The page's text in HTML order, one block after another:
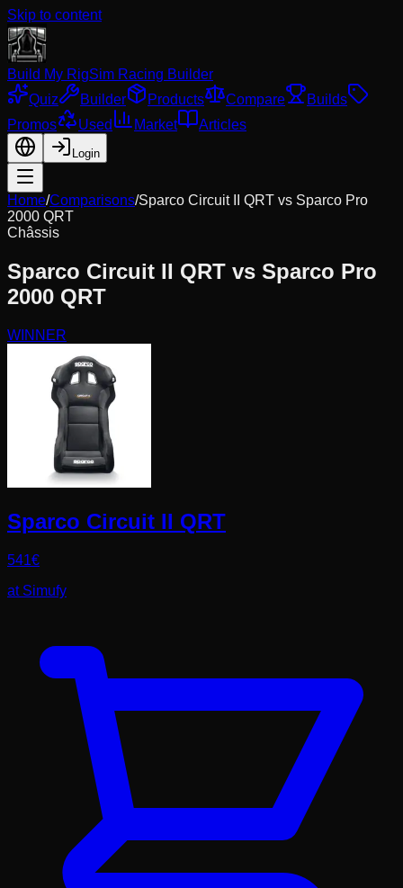
Skip to content
Build My RigSim Racing Builder
Quiz
Builder Products Compare
Builds
Promos
Used Market Articles
Login
Home/Comparisons/Sparco Circuit II QRT vs Sparco Pro
2000 QRT
Châssis
Sparco Circuit II QRT vs Sparco Pro
2000 QRT
WINNER
Sparco Circuit II QRT
541€
at Simufy